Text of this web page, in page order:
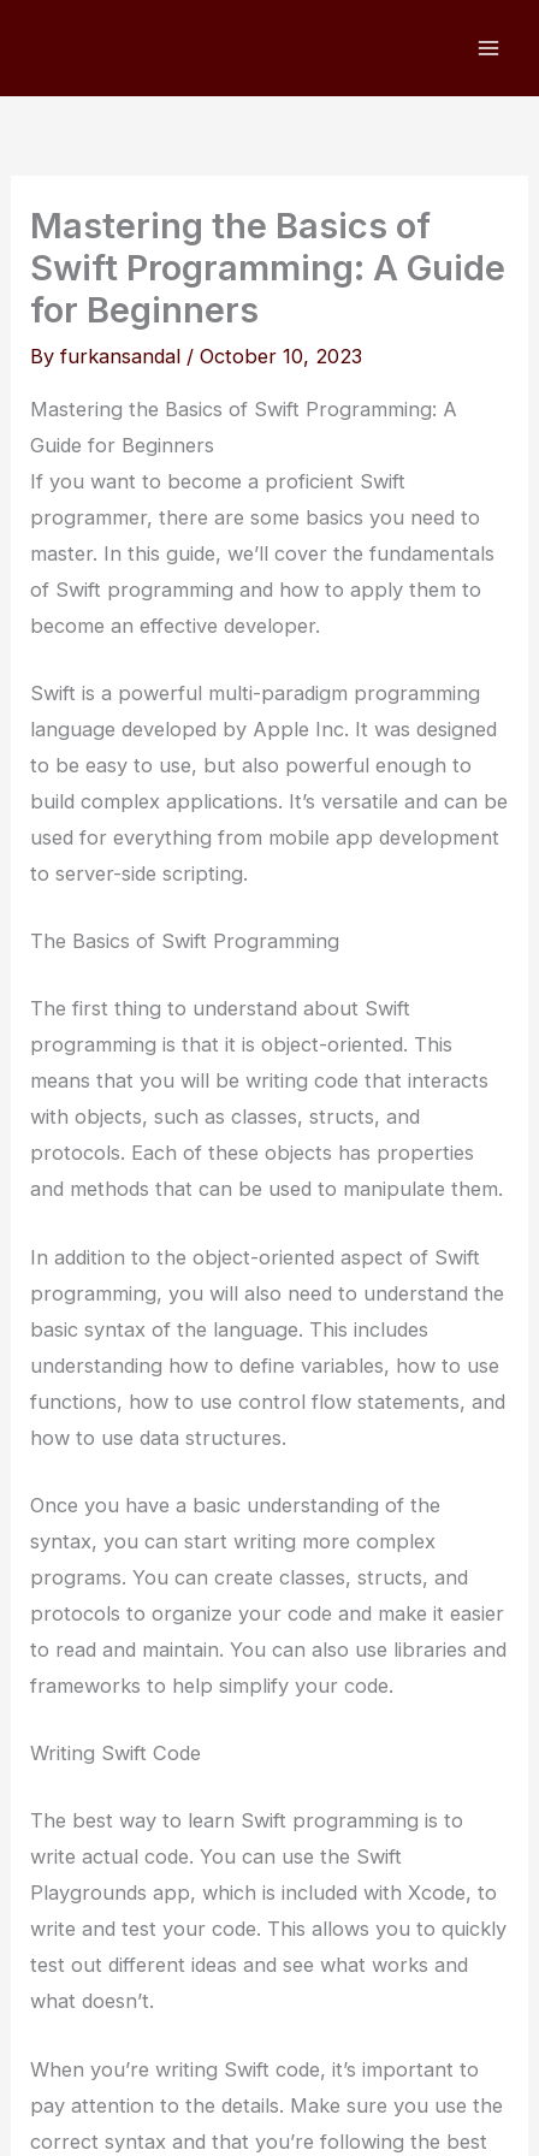
Mastering the Basics of
Swift Programming: A Guide
for Beginners
Byfurkansandal /October 10, 2023
Mastering the Basics of Swift Programming: A
Guide for Beginners
If you want to become a proficient Swift
programmer, there are some basics you need to
master. In this guide, we’ll cover the fundamentals
of Swift programming and how to apply them to
become an effective developer.
Swift is a powerful multi-paradigm programming
language developed by Apple Inc. It was designed
to be easy to use, but also powerful enough to
build complex applications. It’s versatile and can be
used for everything from mobile app development
to server-side scripting.
The Basics of Swift Programming
The first thing to understand about Swift
programming is that it is object-oriented. This
means that you will be writing code that interacts
with objects, such as classes, structs, and
protocols. Each of these objects has properties
and methods that can be used to manipulate them.
In addition to the object-oriented aspect of Swift
programming, you will also need to understand the
basic syntax of the language. This includes
understanding how to define variables, how to use
functions, how to use control flow statements, and
how to use data structures.
Once you have a basic understanding of the
syntax, you can start writing more complex
programs. You can create classes, structs, and
protocols to organize your code and make it easier
to read and maintain. You can also use libraries and
frameworks to help simplify your code.
Writing Swift Code
The best way to learn Swift programming is to
write actual code. You can use the Swift
Playgrounds app, which is included with Xcode, to
write and test your code. This allows you to quickly
test out different ideas and see what works and
what doesn’t.
When you’re writing Swift code, it’s important to
pay attention to the details. Make sure you use the
correct syntax and that you’re following the best